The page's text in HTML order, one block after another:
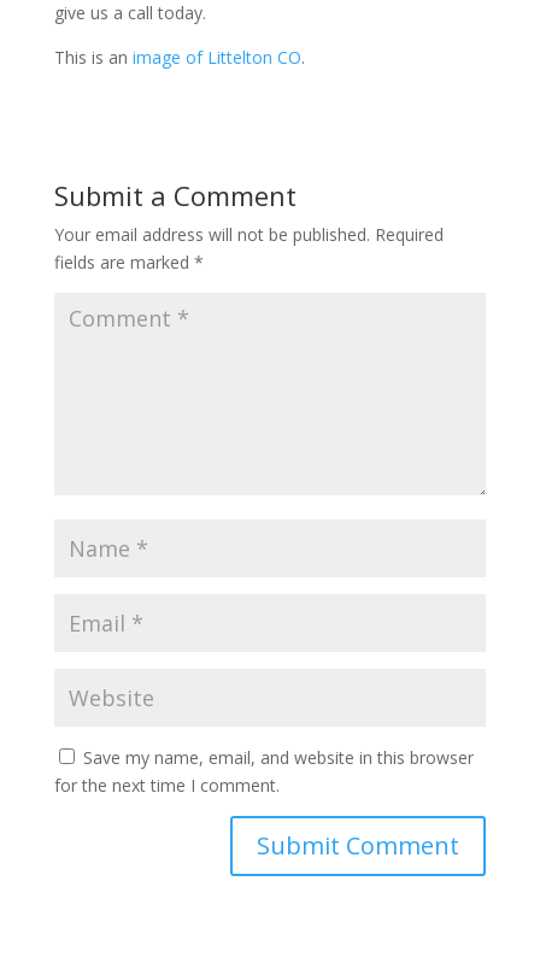
give us a call today.
This is an image of Littelton CO.
Submit a Comment
Your email address will not be published. Required
fields are marked *
Save my name, email, and website in this browser
for the next time I comment.